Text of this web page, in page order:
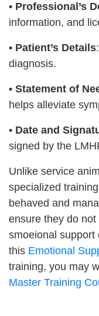
• Professional’s
information, and
• Patient’s Details
diagnosis.
• Statement of
helps alleviate
• Date and
signed by the
Unlike service
specialized
behaved and
ensure they do
smoeional support
this Emotional
training, you may
Master Training